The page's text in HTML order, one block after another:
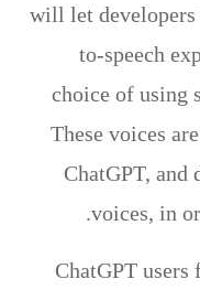
will let
to-speech
choice of using
These voices
ChatGPT, and
voices, in
ChatGPT users